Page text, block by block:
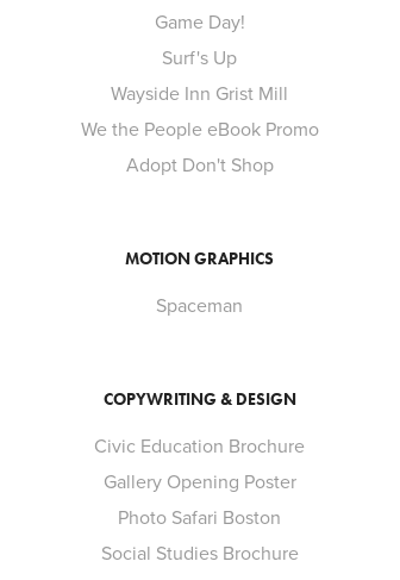
Game Day!
Surf's Up
Wayside Inn Grist Mill
We the People eBook Promo
Adopt Don't Shop
MOTION GRAPHICS
Spaceman
COPYWRITING & DESIGN
Civic Education Brochure
Gallery Opening Poster
Photo Safari Boston
Social Studies Brochure